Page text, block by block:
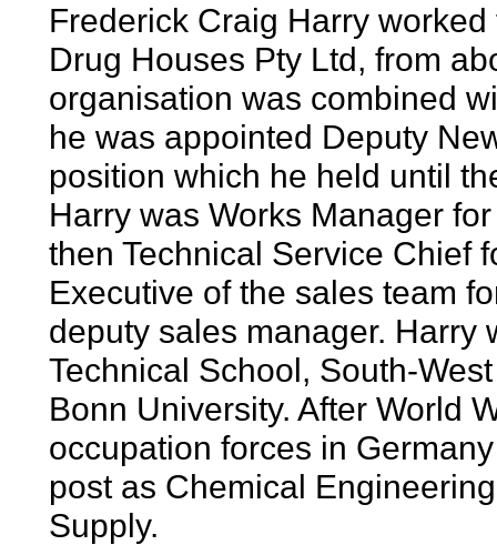
Frederick Craig Harry
Drug Houses Pty Ltd, from
organisation was combined
he was appointed Deputy
position which he held until
Harry was Works Manager
then Technical Service Chief
Executive of the sales team
deputy sales manager. Harry
Technical School, South-
Bonn University. After World
occupation forces in
post as Chemical
Supply.